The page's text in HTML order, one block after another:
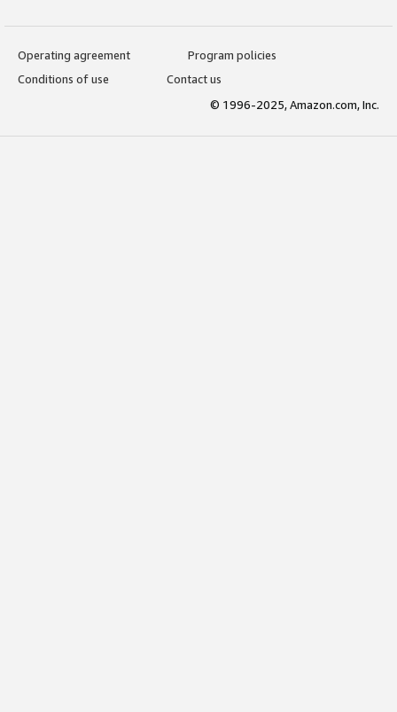
Operating agreement
Program policies
Conditions of use
Contact us
© 1996-2025, Amazon.com, Inc.